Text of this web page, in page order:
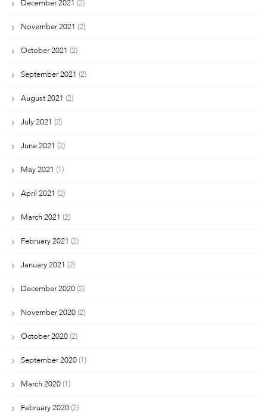
December 2021 (2)
November 2021 (2)
October 2021 (2)
September 2021 (2)
August 2021 (2)
July 2021 (2)
June 2021 (2)
May 2021 (1)
April 2021 (2)
March 2021 (2)
February 2021 (2)
January 2021 (2)
December 2020 (2)
November 2020 (2)
October 2020 (2)
September 2020 (1)
March 2020 (1)
February 2020 (2)